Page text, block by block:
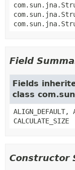
Field
Fields
class
ALIGN_DEFAULT,
CALCULATE_SIZE
Constructor